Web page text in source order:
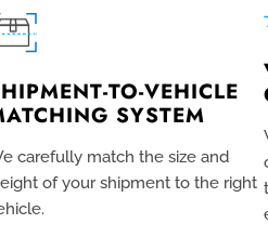
TO-VEHICLE
SYSTEM
carefully match the size and
of your shipment to the right